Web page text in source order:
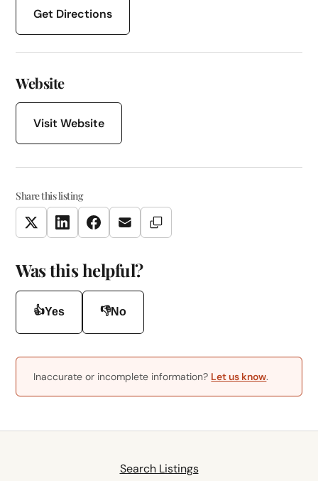
Get Directions
Website
Visit Website
Share this listing
TwitterLinkedInFacebookEmail Copy Link
Was this helpful?
👍Yes 👎No
Inaccurate or incomplete information? Let us know.
Search Listings